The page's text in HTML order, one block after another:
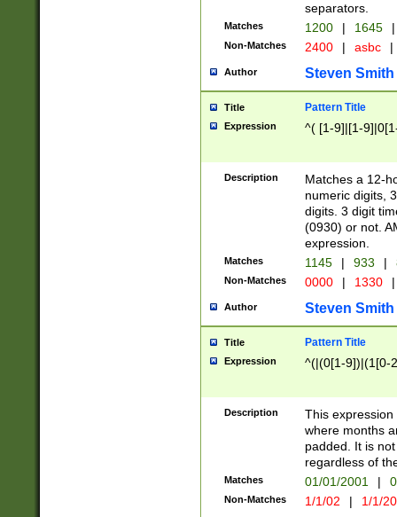
separators.
Matches 1200 | 1645 |
Non-Matches 2400 | asbc |
Author Steven Smith
Title Pattern Title
Expression ^( [1-9]|[1-
Description
Matches a 12-
numeric digits,
digits. 3 digit
(0930) or not.
expression.
Matches 1145 | 933 |
Non-Matches 0000 | 1330 |
Author Steven Smith
Title Pattern Title
Expression ^(|(0[1-9])|(1[0-
Description
This
where months
padded. It is
regardless of
Matches 01/01/2001 |
Non-Matches 1/1/02 | 1/1/